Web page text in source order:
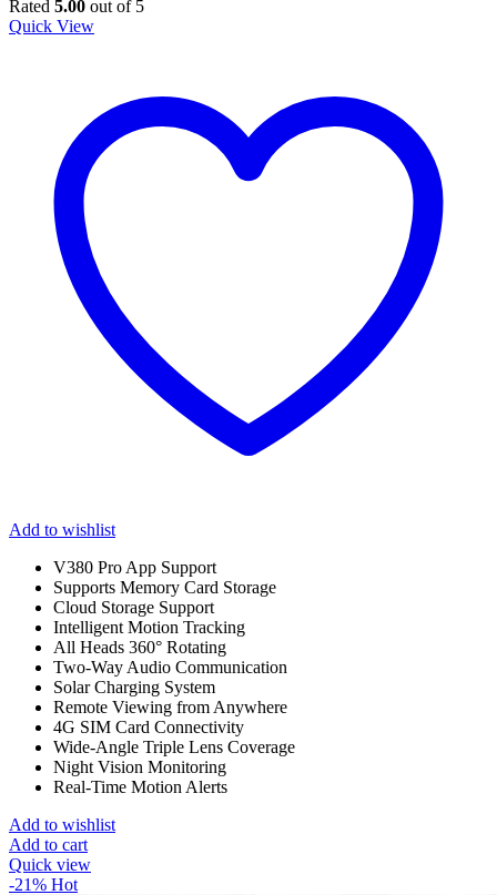
price
Rated 5.00 out of 5
Quick View
Add to wishlist
V380 Pro App Support
Supports Memory Card Storage
Cloud Storage Support
Intelligent Motion Tracking
All Heads 360° Rotating
Two-Way Audio Communication
Solar Charging System
Remote Viewing from Anywhere
4G SIM Card Connectivity
Wide-Angle Triple Lens Coverage
Night Vision Monitoring
Real-Time Motion Alerts
Add to wishlist
Add to cart
Quick view
-21% Hot